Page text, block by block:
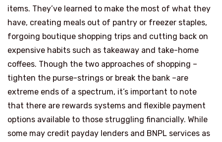
items. They’ve learned to make the most of what they
have, creating meals out of pantry or freezer staples,
forgoing boutique shopping trips and cutting back on
expensive habits such as takeaway and take-home
coffees. Though the two approaches of shopping –
tighten the purse-strings or break the bank –are
extreme ends of a spectrum, it’s important to note
that there are rewards systems and flexible payment
options available to those struggling financially. While
some may credit payday lenders and BNPL services as